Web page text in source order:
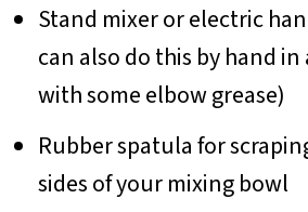
Stand mixer or electric
can also do this by hand
with some elbow grease)
Rubber spatula for
sides of your mixing bowl